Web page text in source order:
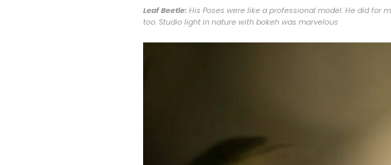
Leaf Beetle: His Poses were like a professional model. He did
too. Studio light in nature with bokeh was marvelous